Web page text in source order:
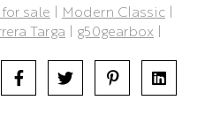
sale | Modern Classic |
Targa | g50gearbox |